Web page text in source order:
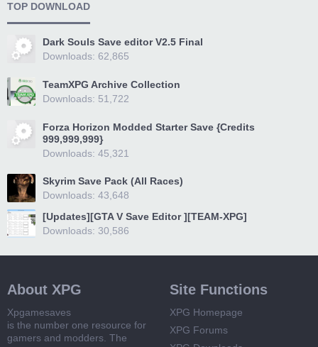
TOP DOWNLOAD
Dark Souls Save editor V2.5 Final
Downloads: 62,865
TeamXPG Archive Collection
Downloads: 51,722
Forza Horizon Modded Starter Save {Credits
999,999,999}
Downloads: 45,321
Skyrim Save Pack (All Races)
Downloads: 43,648
[Updates][GTA V Save Editor ][TEAM-XPG]
Downloads: 30,586
About XPG
Xpgamesaves
is the number one resource for
gamers and modders. The
Site Functions
XPG Homepage
XPG Forums